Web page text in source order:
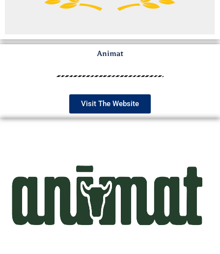
Animat
Visit The Website